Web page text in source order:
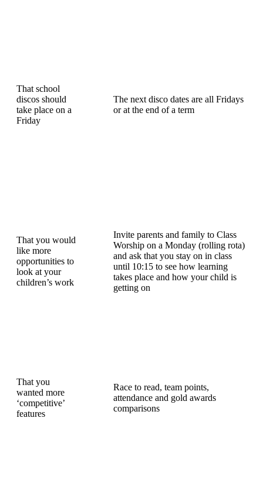
That school
discos should
take place on a
Friday
The next disco dates are all Fridays
or at the end of a term
That you would
like more
opportunities to
look at your
children’s work
Invite parents and family to Class
Worship on a Monday (rolling rota)
and ask that you stay on in class
until 10:15 to see how learning
takes place and how your child is
getting on
That you
wanted more
‘competitive’
features
Race to read, team points,
attendance and gold awards
comparisons